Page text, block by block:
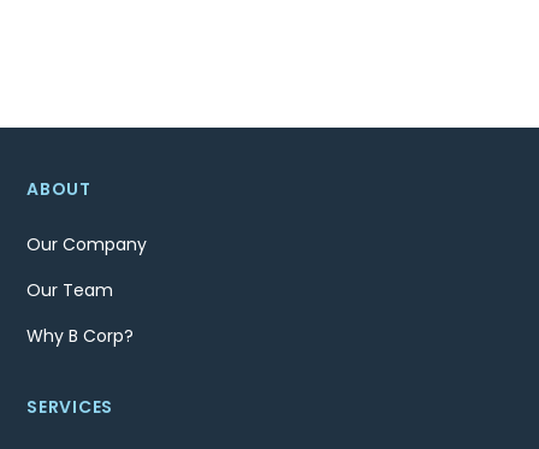
ABOUT
Our Company
Our Team
Why B Corp?
SERVICES